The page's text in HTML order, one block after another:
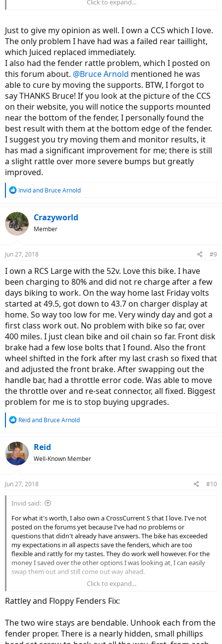
The only advice I have is to keep in mind that people with no
too much stock into what a self selecting group has to say about a
product. The Juiced Bikes forum is one of the highest traffic
subforums on this site, which either means they have a ton of
problems or a ton of engaged owners with an average number of
problems. Simply looking at post counts won't tell you which of
those two possibilities is the truth.
Just to give my opinion as well. I own a CCS which I love.
The only problem I have had was a failed rear taillight,
which Juiced replaced immediately.
I also had the fender rattle problem, which I posted on
this forum about. @Bruce Arnold mentioned he was
able to cure by moving the supports. BTW, I forgot to
say THANKS Bruce! If you look at the picture of the CCS
on their website, you will notice the supports mounted
near the bottom of the fender, I personally found the
best result with them at the bottom edge of the fender.
I suggest you try moving them and monitor results, it
has mad a significant improvement for me; there is still
a slight rattle over more severe bumps but greatly
improved.
R
c
t
i
s
Invidand Bruce Arnold
Crazyworld
Member
Jun 27, 2018 #9
I own a RCS Large with the 52v. Love this bike. I have
been charging to 80% and did not re charge after a few
days biking to work. On the way home last Friday volts
started at 49.5, got down to 43.7 on charger display at
home. So way too low for me. Very windy day and got a
first class work out. No problem with bike so far, over
400 miles. I just clean bike and oil chain so far. Front disk
brake had a few lose bolts that I found. Also the front
wheel shifted in the fork after my last crash so fixed that
and adjusted the front brake. After swapping out the
handle bar, had a throttle error code. Was able to move
the throttle over and re-seat connector, all fixed. Biggest
problem for me is to stop buying upgrades.
R
c
t
i
s
Reidand Bruce Arnold
Reid
Well-Known Member
Jun 27, 2018 #10
Invid said:
For what it's worth, I also own a CrossCurrent S that I love. I've not
posted on the forums yet because I've had no problems or
questions that didn't already have answers. The bike has exceeded
my expectations in all aspects save the fenders, which are too
flexible and rattly for my tastes. They do work well however. For the
money I saved over the other options I was looking at, I can easily
swap them out and still come out way ahead.
The only advice I have is to keep in mind that people with no
problems are out riding, not posting to internet fora so don't put
too much stock into what a self selecting group has to say about a
subforums on this site, which either means they have a ton of
problems or a ton of engaged owners with an average number of
Click to expand...
Rattley and Floppy Fenders Fix:
The two wire stays are bendable. Unhook each from the
fender proper. There is a nearly hidden, small phillips